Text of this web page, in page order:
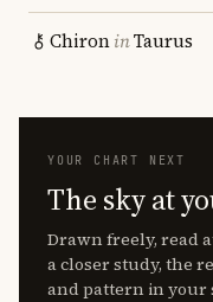
ChironinTaurus
YOUR CHART NEXT
The sky at
Drawn freely, read
a closer study, the
and pattern in your